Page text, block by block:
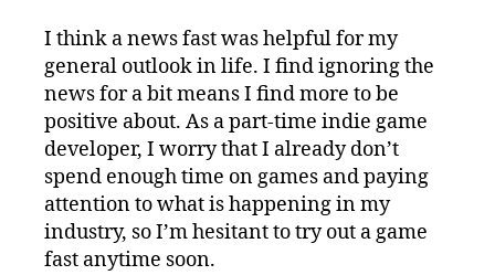
I think a news fast was helpful for my
general outlook in life. I find ignoring the
news for a bit means I find more to be
positive about. As a part-time indie game
developer, I worry that I already don’t
spend enough time on games and paying
attention to what is happening in my
industry, so I’m hesitant to try out a game
fast anytime soon.